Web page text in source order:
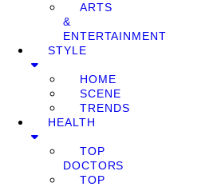
ARTS
&
ENTERTAINMENT
STYLE
HOME
SCENE
TRENDS
HEALTH
TOP
DOCTORS
TOP